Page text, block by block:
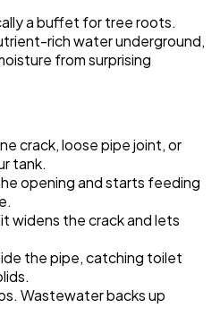
a buffet for tree roots.
rich water underground,
from surprising
crack, loose pipe joint, or
tank.
opening and starts feeding
widens the crack and lets
the pipe, catching toilet
Wastewater backs up